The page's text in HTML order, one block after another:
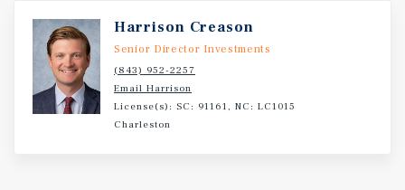
Harrison Creason
Senior Director Investments
(843) 952-2257
Email Harrison
License(s): SC: 91161, NC: LC1015
Charleston